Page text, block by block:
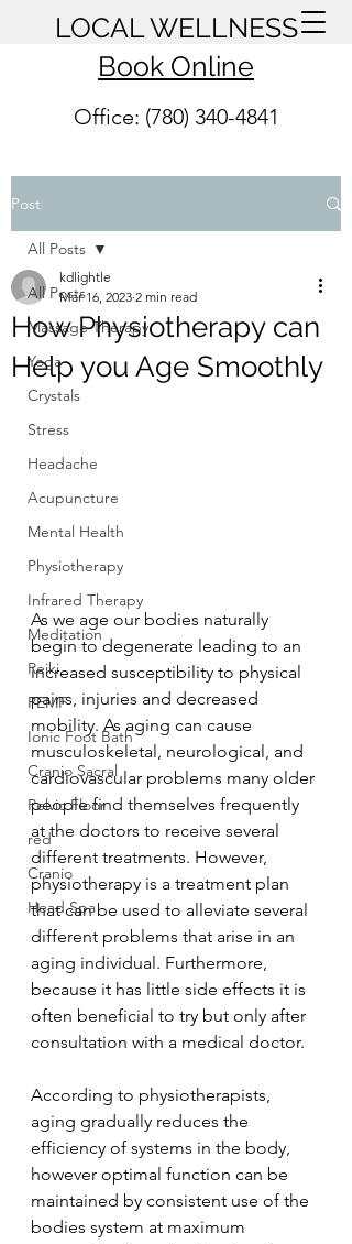
LOCAL WELLNESS
Book Online
Office: (780) 340-4841
Post
All Posts
Massage Therapy
Yoga
Crystals
Stress
Headache
Acupuncture
Mental Health
Physiotherapy
Infrared Therapy
Meditation
Reiki
PEMF
Ionic Foot Bath
Cranio Sacral
Pelvic Floor
red
Cranio
Head Spa
All Posts
How Physiotherapy can
Help you Age Smoothly
kdlightle
Mar 16, 2023 2 min read
As we age our bodies naturally
begin to degenerate leading to an
increased susceptibility to physical
pains, injuries and decreased
mobility. As aging can cause
musculoskeletal, neurological, and
cardiovascular problems many older
people find themselves frequently
at the doctors to receive several
different treatments. However,
physiotherapy is a treatment plan
that can be used to alleviate several
different problems that arise in an
aging individual. Furthermore,
because it has little side effects it is
often beneficial to try but only after
consultation with a medical doctor.
According to physiotherapists,
aging gradually reduces the
efficiency of systems in the body,
however optimal function can be
maintained by consistent use of the
bodies system at maximum